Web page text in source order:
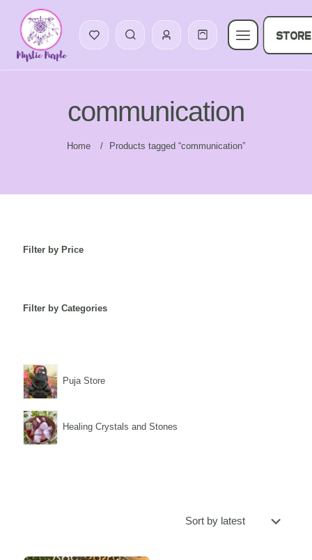
STORE
communication
Home / Products tagged “communication”
Filter by Price
Filter by Categories
Puja Store
Healing Crystals and Stones